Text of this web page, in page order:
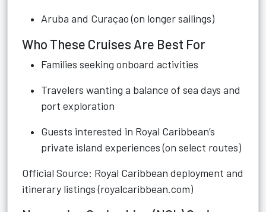
Aruba and Curaçao (on longer sailings)
Who These Cruises Are Best For
Families seeking onboard activities
Travelers wanting a balance of sea days and
port exploration
Guests interested in Royal Caribbean’s
private island experiences (on select routes)
Official Source: Royal Caribbean deployment and
itinerary listings (royalcaribbean.com)